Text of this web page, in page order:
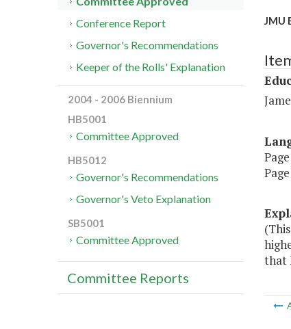
JMU
that
Conference Report
Governor's Recommendations
Keeper of the Rolls' Explanation
2004 - 2006 Biennium
HB5001
Committee Approved
HB5012
Governor's Recommendations
Governor's Veto Explanation
SB5001
Committee Approved
Committee Reports